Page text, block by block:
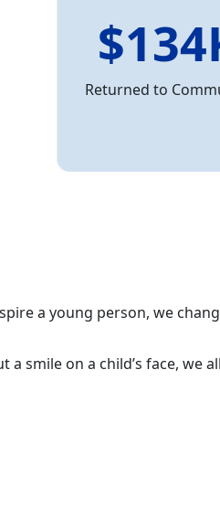
Returned to
a young person, we
a smile on a child’s face, we